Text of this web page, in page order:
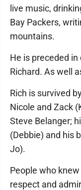
live music,
Bay Packers,
mountains.
He is preceded
Richard. As well
Rich is survived
Nicole and Zack
Steve Belanger;
(Debbie) and his
Jo).
People who
respect and